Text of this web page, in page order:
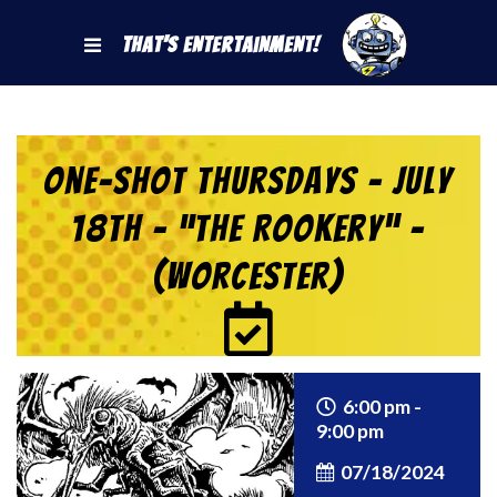
That's Entertainment!
One-Shot Thursdays – July
18th – “The Rookery” –
(Worcester)
6:00 pm -
9:00 pm
07/18/2024